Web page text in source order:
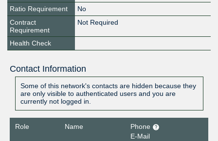
Ratio Requirement
No
Contract
Requirement
Not Required
Health Check
Contact Information
Some of this network's contacts are hidden because they
are only visible to authenticated users and you are
currently not logged in.
Role Name
Phone
E-Mail